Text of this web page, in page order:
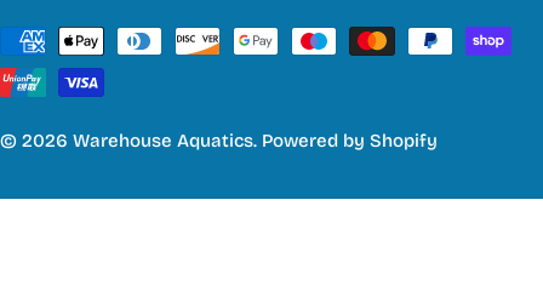
Payment
methods
© 2026 Warehouse Aquatics. Powered by Shopify